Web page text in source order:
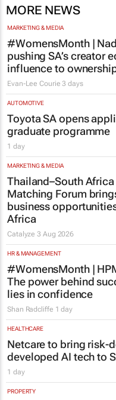
MORE NEWS
MARKETING & MEDIA
#WomensMonth |
pushing SA’s creator
influence to
Evan-Lee Courie 3 days
AUTOMOTIVE
Toyota SA opens
graduate programme
1 day
MARKETING & MEDIA
Thailand–South
Matching Forum
business
Africa
Catalyze3 Aug 2026
HR & MANAGEMENT
#WomensMonth |
The power behind
lies in confidence
Shan Radcliffe 1 day
HEALTHCARE
Netcare to bring risk-
developed AI tech to
1 day
PROPERTY